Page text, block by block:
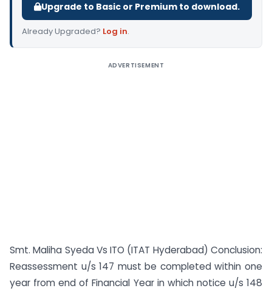
Upgrade to Basic or Premium to download.
Already Upgraded? Log in.
ADVERTISEMENT
Smt. Maliha Syeda Vs ITO (ITAT Hyderabad) Conclusion:
Reassessment u/s 147 must be completed within one
year from end of Financial Year in which notice u/s 148